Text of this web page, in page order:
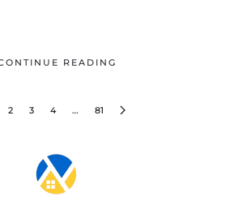
READING
2 3 4 … 81